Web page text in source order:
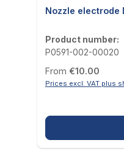
Nozzle electrode
Product number:
P0591-002-00020
Regular price:
From €10.00
Prices excl. VAT plus